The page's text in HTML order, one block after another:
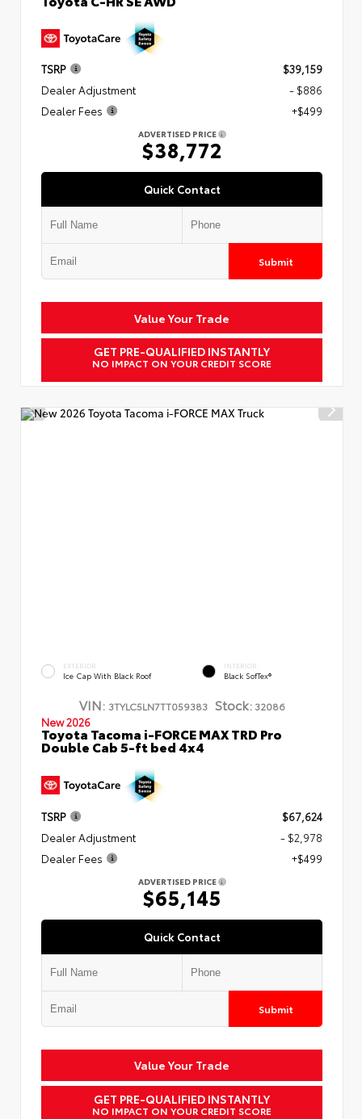
TSRP
$39,159
Dealer Adjustment
- $886
Dealer Fees
+$499
ADVERTISED PRICE
$38,772
Quick Contact
Submit
Value Your Trade
GET PRE-QUALIFIED INSTANTLY
NO IMPACT ON YOUR CREDIT SCORE
EXTERIOR
Ice Cap With Black Roof
INTERIOR
Black SofTex®
VIN: 3TYLC5LN7TT059383 Stock:32086
New 2026
Toyota Tacoma i-FORCE MAX TRD Pro
Double Cab 5-ft bed 4x4
TSRP
$67,624
Dealer Adjustment
- $2,978
Dealer Fees
+$499
ADVERTISED PRICE
$65,145
Quick Contact
Submit
Value Your Trade
GET PRE-QUALIFIED INSTANTLY
NO IMPACT ON YOUR CREDIT SCORE